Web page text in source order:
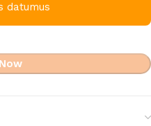
datumus